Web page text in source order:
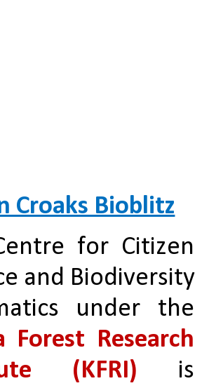
Croaks Bioblitz
for Citizen
and Biodiversity
Forest Research
(KFRI) is